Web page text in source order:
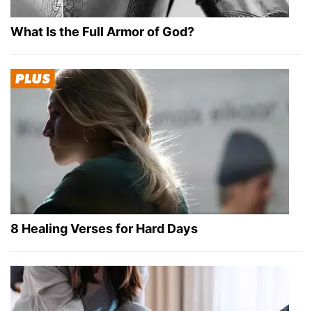
What Is the Full Armor of God?
8 Healing Verses for Hard Days